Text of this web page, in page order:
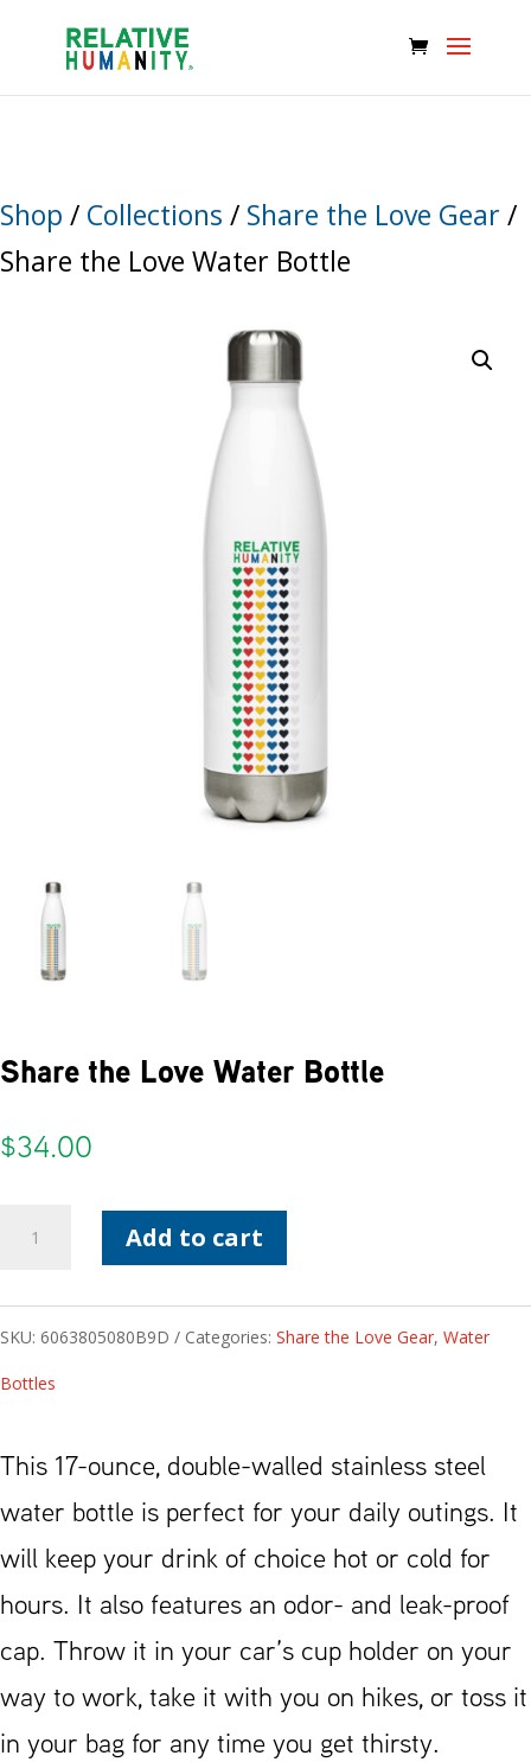
Shop / Collections / Share the Love Gear /
Share the Love Water Bottle
Share the Love Water Bottle
$34.00
Share
Love
quantity
Add to cart
SKU: 6063805080B9D Categories: Share the Love Gear, Water
Bottles
This 17-ounce, double-walled stainless steel
water bottle is perfect for your daily outings. It
will keep your drink of choice hot or cold for
hours. It also features an odor- and leak-proof
cap. Throw it in your car’s cup holder on your
way to work, take it with you on hikes, or toss it
in your bag for any time you get thirsty.